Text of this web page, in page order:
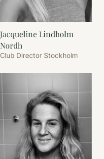
Jacqueline Lindholm
Nordh
Club Director Stockholm